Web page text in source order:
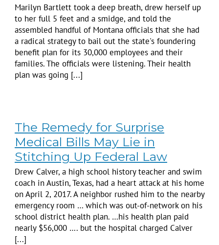
Marilyn Bartlett took a deep breath, drew herself up
to her full 5 feet and a smidge, and told the
assembled handful of Montana officials that she had
a radical strategy to bail out the state's foundering
benefit plan for its 30,000 employees and their
families. The officials were listening. Their health
plan was going [...]
The Remedy for Surprise
Medical Bills May Lie in
Stitching Up Federal Law
Drew Calver, a high school history teacher and swim
coach in Austin, Texas, had a heart attack at his home
on April 2, 2017. A neighbor rushed him to the nearby
emergency room … which was out-of-network on his
school district health plan. …his health plan paid
nearly $56,000 …. but the hospital charged Calver
[...]